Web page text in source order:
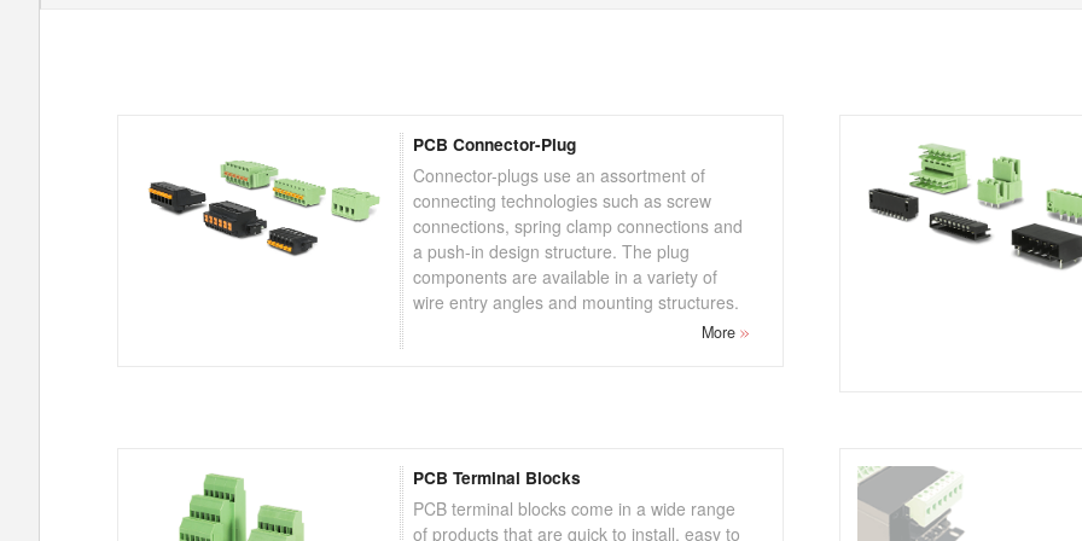
PCB Connector-Plug
Connector-plugs use an assortment of
connecting technologies such as screw
connections, spring clamp connections and
a push-in design structure. The plug
components are available in a variety of
wire entry angles and mounting structures.
More
PCB Terminal Blocks
PCB terminal blocks come in a wide range
of products that are quick to install, easy to